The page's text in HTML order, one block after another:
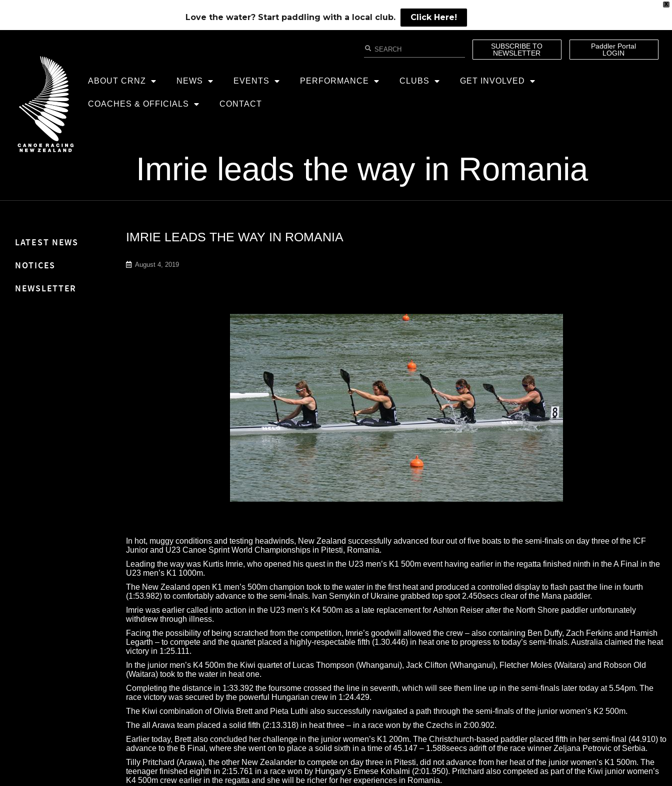
X
Love the water? Start paddling with a local club. Click Here!
SUBSCRIBE TO
NEWSLETTER
Paddler Portal
LOGIN
ABOUT CRNZ NEWS EVENTS PERFORMANCE CLUBS GET INVOLVED
COACHES & OFFICIALS CONTACT
Imrie leads the way in Romania
LATEST NEWS
NOTICES
NEWSLETTER
IMRIE LEADS THE WAY IN ROMANIA
August 4, 2019
In hot, muggy conditions and testing headwinds, New Zealand successfully advanced four out of five boats to the semi-finals on day three of the ICF
Junior and U23 Canoe Sprint World Championships in Pitesti, Romania.
Leading the way was Kurtis Imrie, who opened his quest in the U23 men’s K1 500m event having earlier in the regatta finished ninth in the A Final in the
U23 men’s K1 1000m.
The New Zealand open K1 men’s 500m champion took to the water in the first heat and produced a controlled display to flash past the line in fourth
(1:53.982) to comfortably advance to the semi-finals. Ivan Semykin of Ukraine grabbed top spot 2.450secs clear of the Mana paddler.
Imrie was earlier called into action in the U23 men’s K4 500m as a late replacement for Ashton Reiser after the North Shore paddler unfortunately
withdrew through illness.
Facing the possibility of being scratched from the competition, Imrie’s goodwill allowed the crew – also containing Ben Duffy, Zach Ferkins and Hamish
Legarth – to compete and the quartet placed a highly-respectable fifth (1.30.446) in heat one to progress to today’s semi-finals. Australia claimed the heat
victory in 1:25.111.
In the junior men’s K4 500m the Kiwi quartet of Lucas Thompson (Whanganui), Jack Clifton (Whanganui), Fletcher Moles (Waitara) and Robson Old
(Waitara) took to the water in heat one.
Completing the distance in 1:33.392 the foursome crossed the line in seventh, which will see them line up in the semi-finals later today at 5.54pm. The
race victory was secured by the powerful Hungarian crew in 1:24.429.
The Kiwi combination of Olivia Brett and Pieta Luthi also successfully navigated a path through the semi-finals of the junior women’s K2 500m.
The all Arawa team placed a solid fifth (2:13.318) in heat three – in a race won by the Czechs in 2:00.902.
Earlier today, Brett also concluded her challenge in the junior women’s K1 200m. The Christchurch-based paddler placed fifth in her semi-final (44.910) to
advance to the B Final, where she went on to place a solid sixth in a time of 45.147 – 1.588seecs adrift of the race winner Zeljana Petrovic of Serbia.
Tilly Pritchard (Arawa), the other New Zealander to compete on day three in Pitesti, did not advance from her heat of the junior women’s K1 500m. The
teenager finished eighth in 2:15.761 in a race won by Hungary’s Emese Kohalmi (2:01.950). Pritchard also competed as part of the Kiwi junior women’s
K4 500m crew earlier in the regatta and she will be richer for her experiences in Romania.